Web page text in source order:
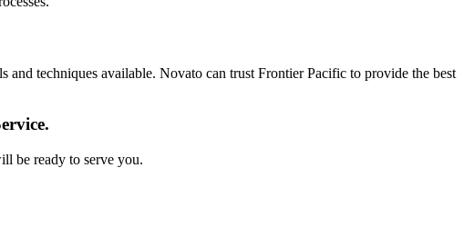
and techniques available. Novato can trust Frontier Pacific to provide the best
be ready to serve you.